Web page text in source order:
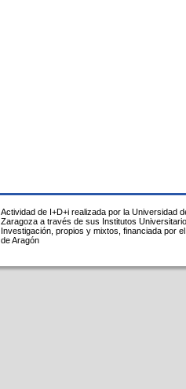
Actividad de I+D+i realizada por la Universidad
Zaragoza a través de sus Institutos
Investigación, propios y mixtos, financiada por
de Aragón